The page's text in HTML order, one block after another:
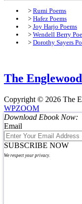
> Rumi Poems
> Hafez Poems
> Joy Harjo Poems
> Wendell Berry
> Dorothy Sayers
The
Copyright © 2026 The
WPZOOM
Download Ebook Now:
Email
SUBSCRIBE NOW
We respect your privacy.